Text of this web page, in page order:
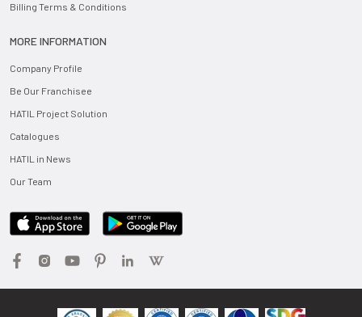
Billing Terms & Conditions
MORE INFORMATION
Company Profile
Be Our Franchisee
HATIL Project Solution
Catalogues
HATIL in News
Our Team